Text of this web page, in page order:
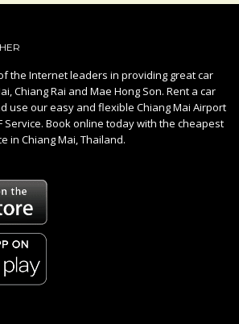
the Internet leaders in providing great car
Chiang Rai and Mae Hong Son. Rent a car
use our easy and flexible Chiang Mai Airport
Service. Book online today with the cheapest
in Chiang Mai, Thailand.